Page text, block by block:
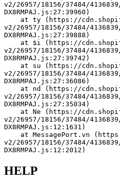
v2/26957/18156/37484/
DX8RMPAJ.js:27:39960)
v2/26957/18156/37484/
DX8RMPAJ.js:27:39888)
v2/26957/18156/37484/
DX8RMPAJ.js:27:39742)
v2/26957/18156/37484/
DX8RMPAJ.js:27:36086)
v2/26957/18156/37484/
DX8RMPAJ.js:27:35034)
v2/26957/18156/37484/
DX8RMPAJ.js:12:1631)
v2/26957/18156/37484/
DX8RMPAJ.js:12:2012)
HELP